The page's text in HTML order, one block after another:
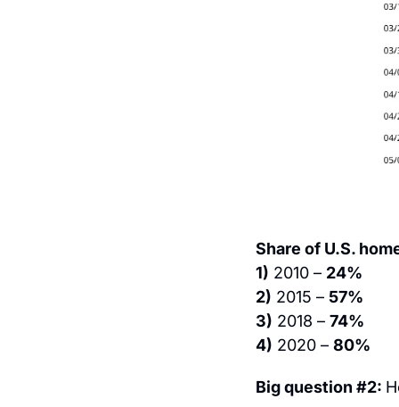
Share of U.S.
1) 2010 – 24%
2) 2015 – 57%
3) 2018 – 74%
4) 2020 – 80%
Big question #2: